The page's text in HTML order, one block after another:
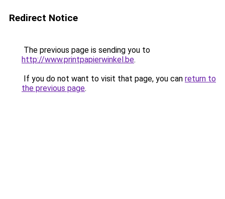
Redirect Notice
The previous page is sending you to
http://www.printpapierwinkel.be.
If you do not want to visit that page, you can return to
the previous page.